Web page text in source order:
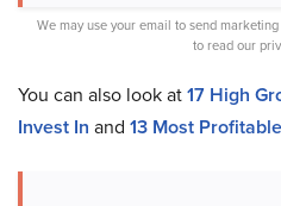
We may use your email to send
to read our
You can also look at17 High
Invest In and 13 Most